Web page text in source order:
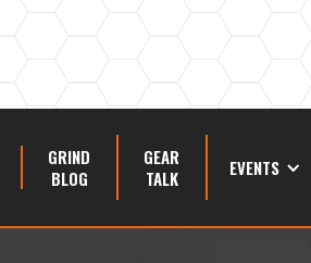
GRIND
BLOG
GEAR
TALK
EVENTS